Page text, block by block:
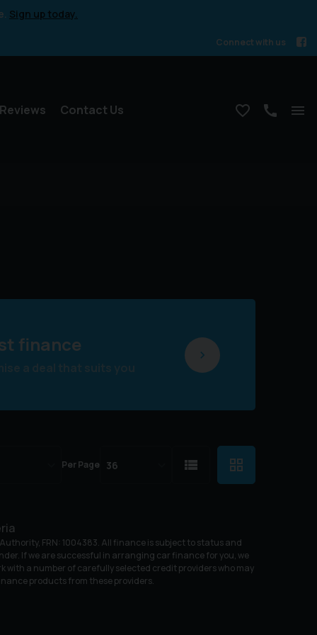
Sign up today.
Connect with us
Reviews Contact Us
finance
Per Page
FRN: 1004383. All finance is subject to status and
If we are successful in arranging car finance for you, we
with a number of carefully selected credit providers who may
products from these providers.